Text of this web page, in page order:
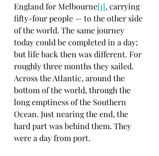
England for Melbourne[1], carrying
fifty-four people — to the other side
of the world. The same journey
today could be completed in a day;
but life back then was different. For
roughly three months they sailed.
Across the Atlantic, around the
bottom of the world, through the
long emptiness of the Southern
Ocean. Just nearing the end, the
hard part was behind them. They
were a day from port.